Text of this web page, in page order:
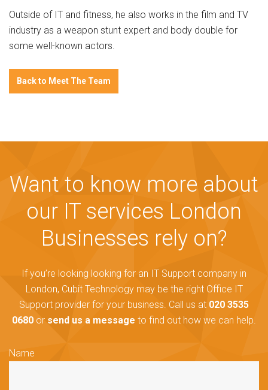
Outside of IT and fitness, he also works in the film and TV
industry as a weapon stunt expert and body double for
some well-known actors.
Back to Meet The Team
Want to know more about
our IT services London
Businesses rely on?
If you’re looking looking for an IT Support company in
London, Cubit Technology may be the right Office IT
Support provider for your business. Call us at 020 3535
0680 or send us a message to find out how we can help.
Name